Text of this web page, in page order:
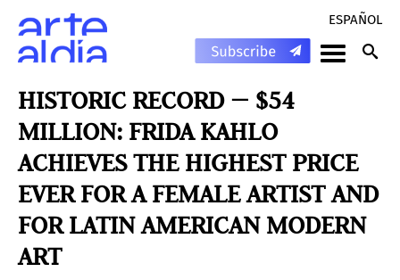
ESPAÑOL
HISTORIC RECORD — $54
MILLION: FRIDA KAHLO
ACHIEVES THE HIGHEST PRICE
EVER FOR A FEMALE ARTIST AND
FOR LATIN AMERICAN MODERN
ART